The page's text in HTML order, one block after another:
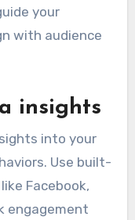
your
with audience
insights
into your
Use built-
Facebook,
engagement